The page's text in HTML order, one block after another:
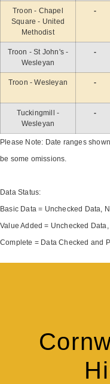
Troon - Chapel
Square - United
Methodist
-
Troon - St John's -
Wesleyan
-
Troon - Wesleyan -
Tuckingmill -
Wesleyan
-
Please Note: Date ranges
be some omissions.
Data Status:
Basic Data = Unchecked Data,
Value Added = Unchecked
Complete = Data Checked and